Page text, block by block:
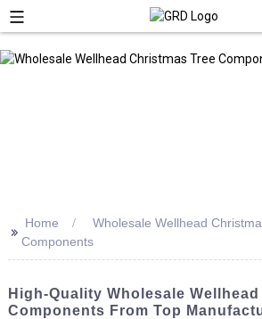
>> Home
Wholesale Wellhead
Components
High-Quality Wholesale
Components From Top